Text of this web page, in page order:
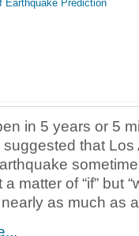
in 5 years or 5
suggested that
a matter of “if” but
as much as